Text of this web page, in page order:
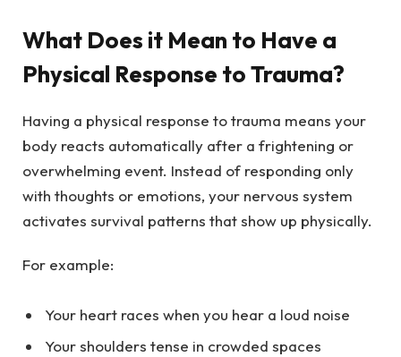
What Does it Mean to Have a
Physical Response to Trauma?
Having a physical response to trauma means your
body reacts automatically after a frightening or
overwhelming event. Instead of responding only
with thoughts or emotions, your nervous system
activates survival patterns that show up physically.
For example:
Your heart races when you hear a loud noise
Your shoulders tense in crowded spaces